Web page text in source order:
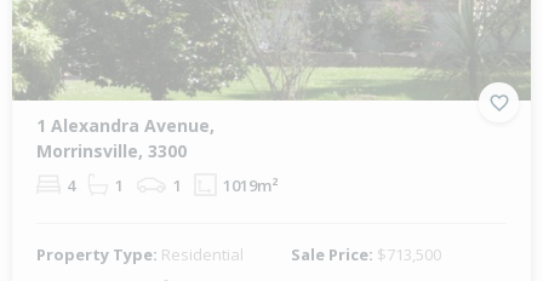
1 Alexandra Avenue,
Morrinsville, 3300
4 1 1 1019m²
Property Type: Residential Sale Price: $713,500